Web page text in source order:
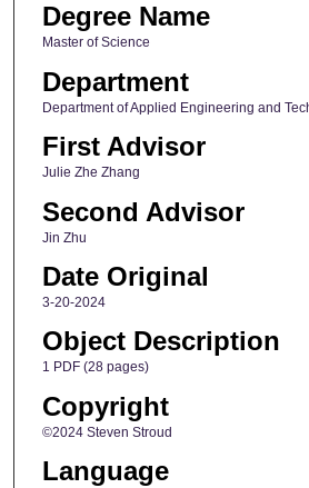
Degree Name
Master of Science
Department
Department of Applied Engineering and
First Advisor
Julie Zhe Zhang
Second Advisor
Jin Zhu
Date Original
3-20-2024
Object Description
1 PDF (28 pages)
Copyright
©2024 Steven Stroud
Language